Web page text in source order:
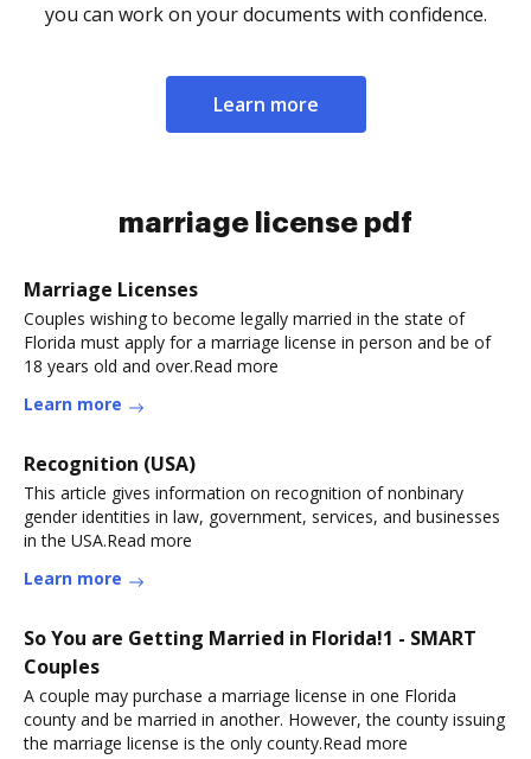
you can work on your documents with confidence.
Learn more
marriage license pdf
Marriage Licenses
Couples wishing to become legally married in the state of
Florida must apply for a marriage license in person and be of
18 years old and over.Read more
Learn more
Recognition (USA)
This article gives information on recognition of nonbinary
gender identities in law, government, services, and businesses
in the USA.Read more
Learn more
So You are Getting Married in Florida!1 - SMART
Couples
A couple may purchase a marriage license in one Florida
county and be married in another. However, the county issuing
the marriage license is the only county.Read more